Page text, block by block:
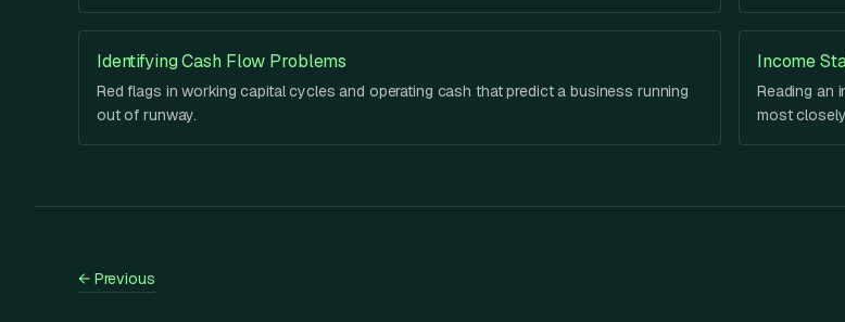
Identifying Cash Flow Problems
Red flags in working capital cycles and operating cash that predict a business running
out of runway.
Income
Reading an
most
←Previous